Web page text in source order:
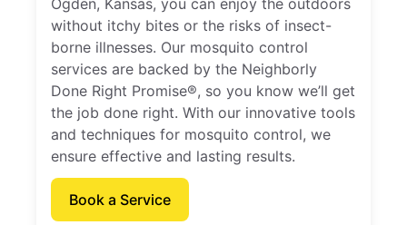
Ogden, Kansas, you can enjoy the outdoors
without itchy bites or the risks of insect-
borne illnesses. Our mosquito control
services are backed by the Neighborly
Done Right Promise®, so you know we’ll get
the job done right. With our innovative tools
and techniques for mosquito control, we
ensure effective and lasting results.
Book a Service